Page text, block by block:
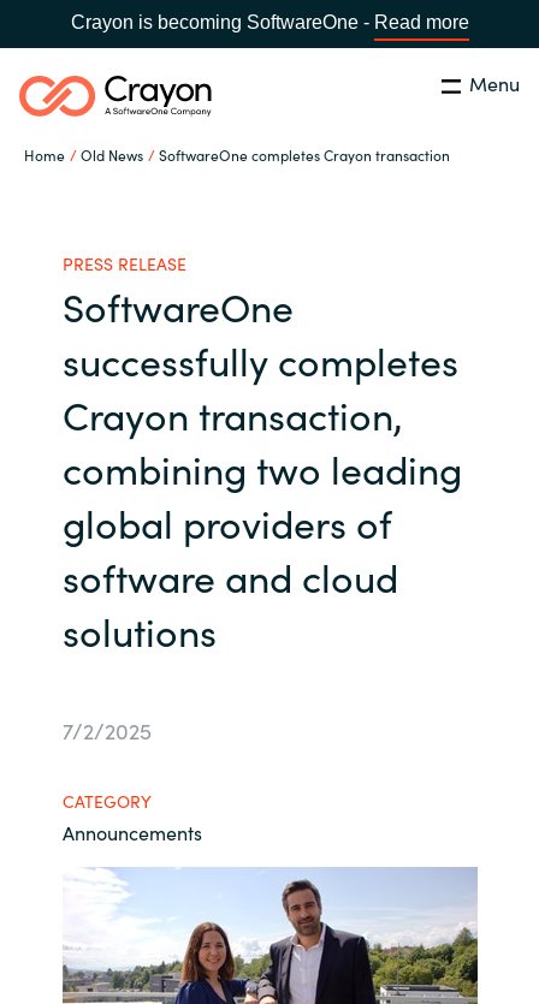
Crayon is becoming SoftwareOne - Read more
Menu
Home Old News SoftwareOne completes Crayon transaction
Global site
Africa
Austria
Bulgaria
France
Germany
Search Close
Software partners
Channel partner
Resources
About us
Contact us
PRESS RELEASE
SoftwareOne
successfully completes
Crayon transaction,
combining two leading
global providers of
software and cloud
solutions
7/2/2025
CATEGORY
Announcements